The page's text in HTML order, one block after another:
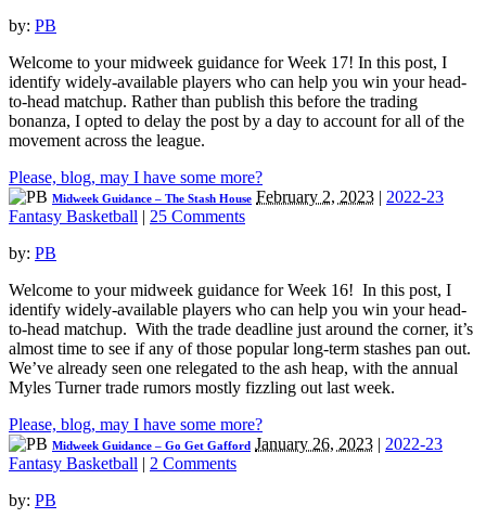
by: PB
Welcome to your midweek guidance for Week 17! In this post, I
identify widely-available players who can help you win your head-
to-head matchup. Rather than publish this before the trading
bonanza, I opted to delay the post by a day to account for all of the
movement across the league.
Please, blog, may I have some more?
Midweek Guidance – The Stash House February 2, 2023 | 2022-23
Fantasy Basketball | 25 Comments
by: PB
Welcome to your midweek guidance for Week 16! In this post, I
identify widely-available players who can help you win your head-
to-head matchup. With the trade deadline just around the corner, it’s
almost time to see if any of those popular long-term stashes pan out.
We’ve already seen one relegated to the ash heap, with the annual
Myles Turner trade rumors mostly fizzling out last week.
Please, blog, may I have some more?
Midweek Guidance – Go Get Gafford January 26, 2023 | 2022-23
Fantasy Basketball | 2 Comments
by: PB